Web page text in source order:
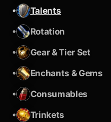
•
Talents
•
Rotation
•
Gear & Tier Set
•
Enchants & Gems
•
Consumables
•
Trinkets